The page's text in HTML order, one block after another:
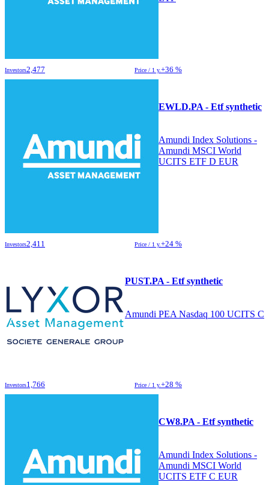
Investors2,477 Price / 1 y.+36 %
EWLD.PA - Etf synthetic
Amundi Index Solutions -
Amundi MSCI World
UCITS ETF D EUR
Investors2,411 Price / 1 y.+24 %
PUST.PA - Etf synthetic
Amundi PEA Nasdaq 100 UCITS C
Investors1,766 Price / 1 y.+28 %
CW8.PA - Etf synthetic
Amundi Index Solutions -
Amundi MSCI World
UCITS ETF C EUR